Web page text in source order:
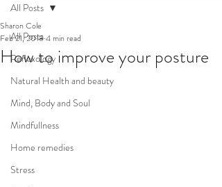
All Posts
Reflexology
Natural Health and beauty
Mind, Body and Soul
Mindfullness
Home remedies
Stress
All Posts
How to improve your posture
Sharon Cole
Feb 21, 20184 min read